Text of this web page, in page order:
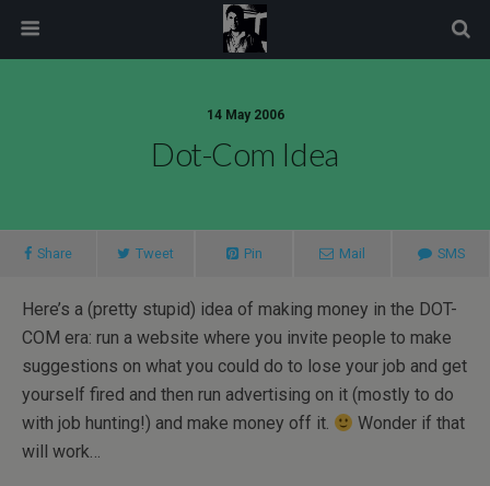
14 May 2006
Dot-Com Idea
Share Tweet Pin Mail SMS
Here’s a (pretty stupid) idea of making money in the DOT-
COM era: run a website where you invite people to make
suggestions on what you could do to lose your job and get
yourself fired and then run advertising on it (mostly to do
with job hunting!) and make money off it.
Wonder if that
will work…
modal-check